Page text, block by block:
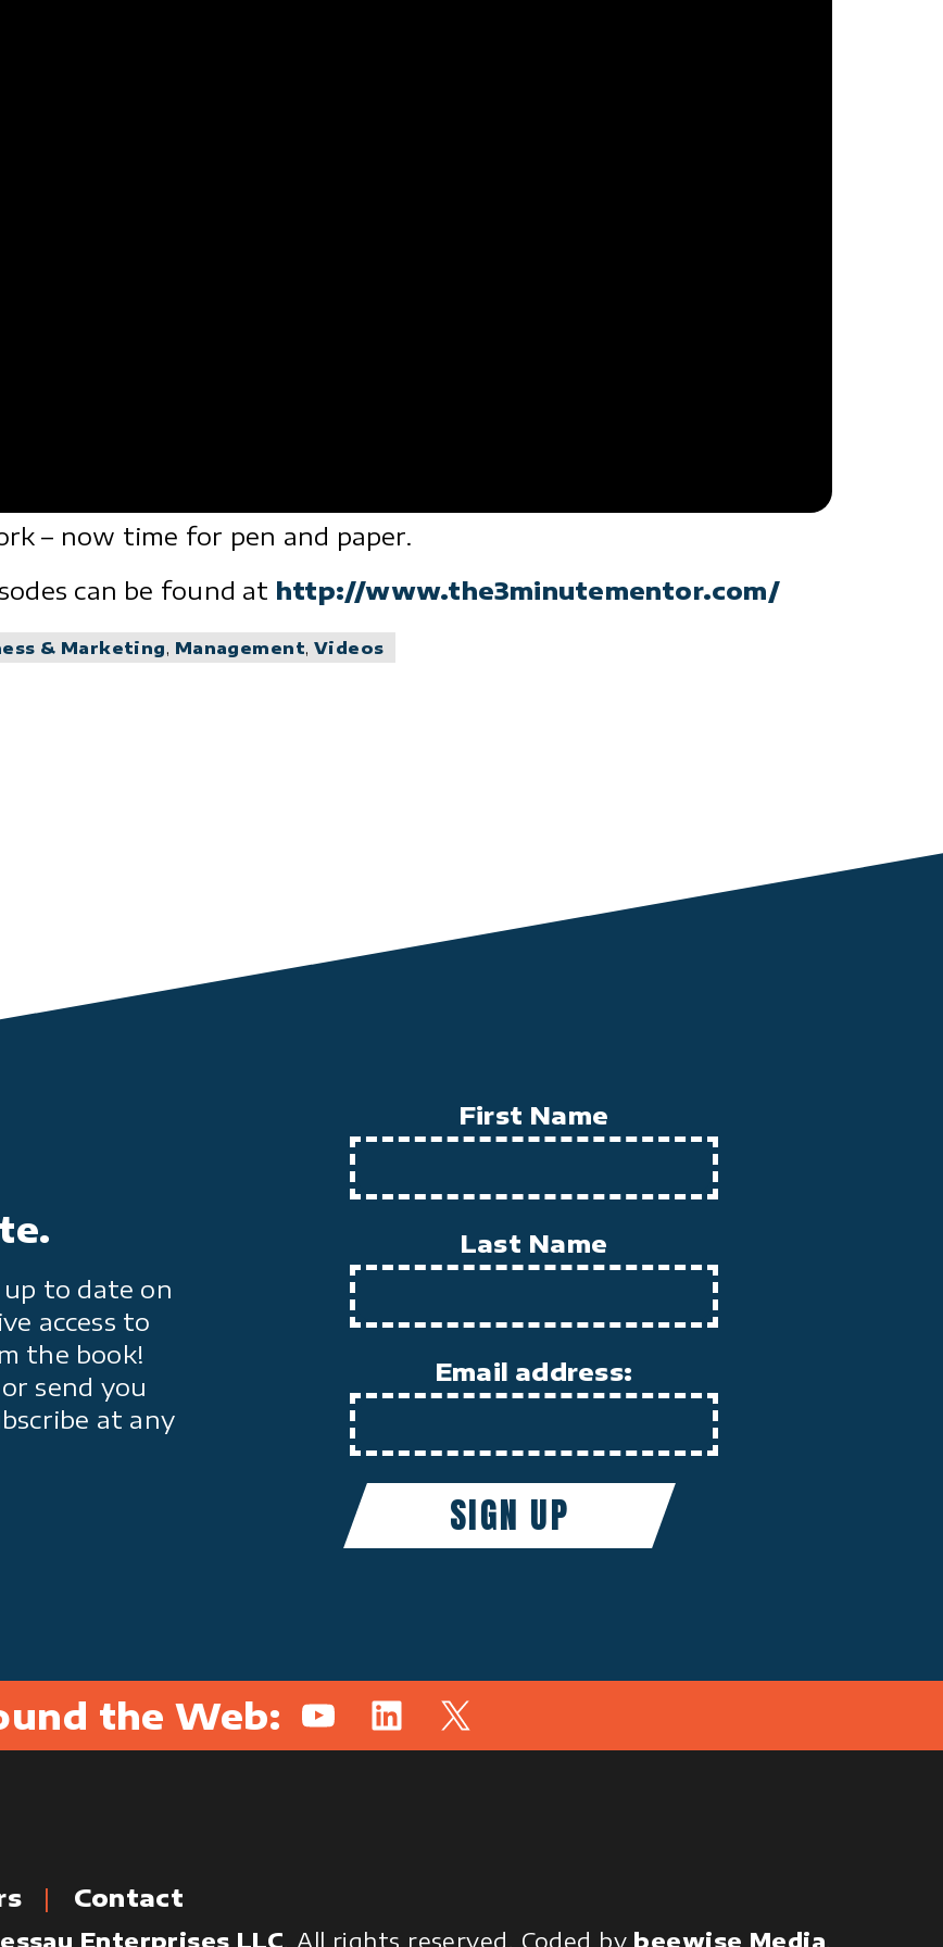
– now time for pen and paper.
can be found at http://www.the3minutementor.com/
& Marketing, Management, Videos
to date on
access to
the book!
send you
at any
First Name
Last Name
Email address:
the Web: YouTubeLinkedIn
X
Contact
Enterprises LLC . All rights reserved. Coded by beewise Media